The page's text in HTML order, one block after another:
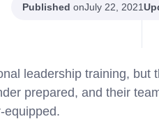
Published onJuly 22, 2021
leadership training, but
prepared, and their
equipped.